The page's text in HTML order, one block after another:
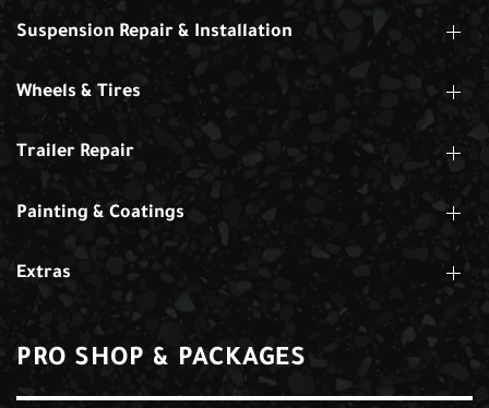
Suspension Repair & Installation
Wheels & Tires
Trailer Repair
Painting & Coatings
Extras
PRO SHOP & PACKAGES